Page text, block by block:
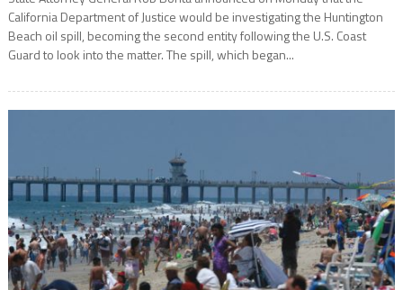
California Department of Justice would be investigating the Huntington
Beach oil spill, becoming the second entity following the U.S. Coast
Guard to look into the matter. The spill, which began...